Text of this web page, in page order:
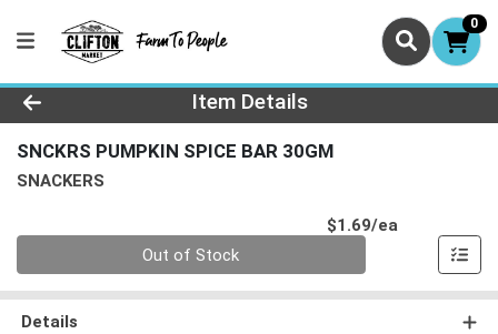
0
Product Details Page
Item Details
SNCKRS PUMPKIN SPICE BAR 30GM
SNACKERS
$1.69/ea
Out of Stock
Details